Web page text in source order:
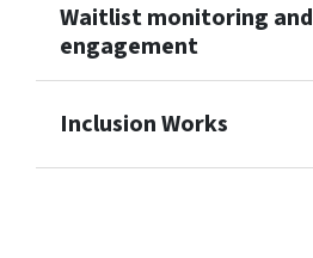
Waitlist monitoring and
engagement
Inclusion Works